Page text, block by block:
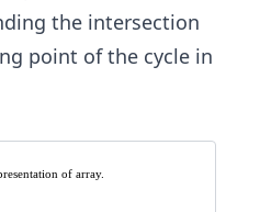
the intersection
point of the cycle in
of array.